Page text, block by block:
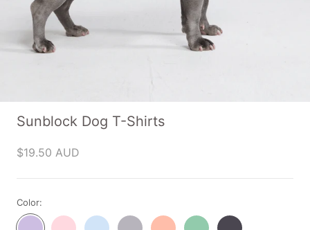
Sunblock Dog T-Shirts
$19.50 AUD
Color:
Purple
Pink
Blue
Grey
Peach
Mint
Dark